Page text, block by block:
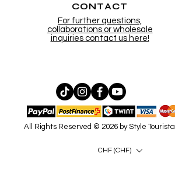
CONTACT
For further questions,
collaborations or wholesale
inquiries contact us here!
All Rights Reserved © 2026 by Style Tourista
CHF (CHF)